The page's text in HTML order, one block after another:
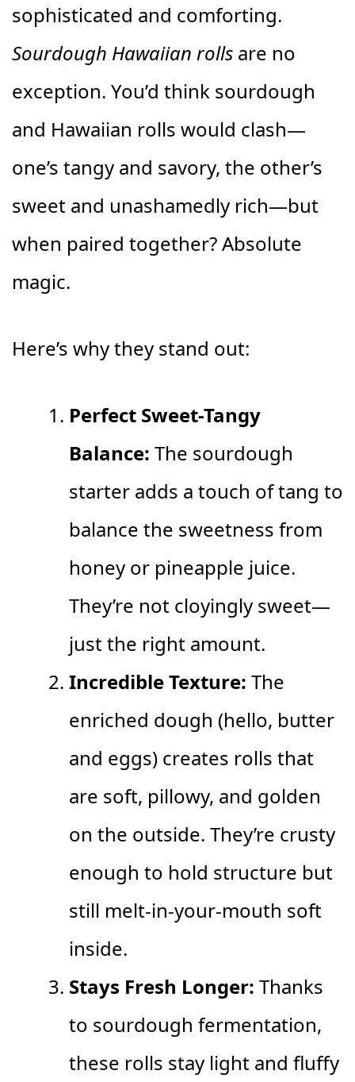
sophisticated and comforting.
Sourdough Hawaiian rolls are no
exception. You’d think sourdough
and Hawaiian rolls would clash—
one’s tangy and savory, the other’s
sweet and unashamedly rich—but
when paired together? Absolute
magic.
Here’s why they stand out:
Perfect Sweet-Tangy
Balance: The sourdough
starter adds a touch of tang to
balance the sweetness from
honey or pineapple juice.
They’re not cloyingly sweet—
just the right amount.
Incredible Texture: The
enriched dough (hello, butter
and eggs) creates rolls that
are soft, pillowy, and golden
on the outside. They’re crusty
enough to hold structure but
still melt-in-your-mouth soft
inside.
Stays Fresh Longer: Thanks
to sourdough fermentation,
these rolls stay light and fluffy